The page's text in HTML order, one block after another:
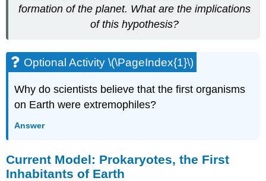
formation of the planet. What are the implications
of this hypothesis?
Optional Activity \(\PageIndex{1}\)
Why do scientists believe that the first organisms
on Earth were extremophiles?
Answer
Current Model: Prokaryotes, the First
Inhabitants of Earth